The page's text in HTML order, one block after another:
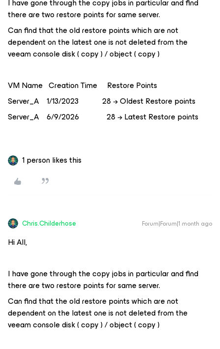
I have gone through the copy jobs in particular and find
there are two restore points for same server.
Can find that the old restore points which are not
dependent on the latest one is not deleted from the
veeam console disk ( copy ) / object ( copy )
VM Name Creation Time Restore Points
Server_A 1/13/2023 28 → Oldest Restore points
Server_A 6/9/2026 28 → Latest Restore points
1 person likes this
Chris.Childerhose Forum|Forum|1 month ago
Hi All,
I have gone through the copy jobs in particular and find
there are two restore points for same server.
Can find that the old restore points which are not
dependent on the latest one is not deleted from the
veeam console disk ( copy ) / object ( copy )